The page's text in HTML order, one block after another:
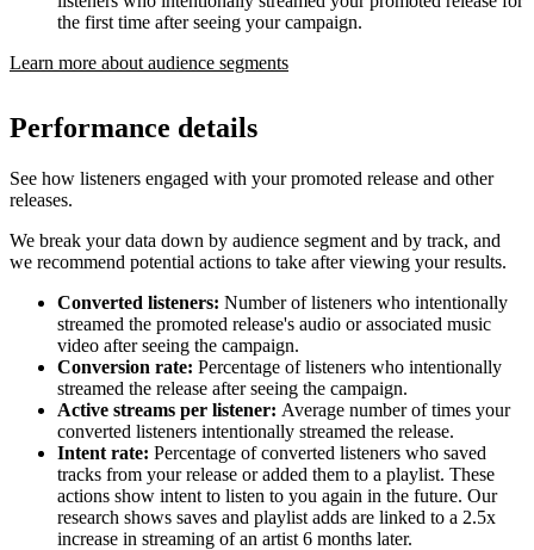
the first time after seeing your campaign.
Learn more about audience segments
Performance details
See how listeners engaged with your promoted release and other
releases.
We break your data down by audience segment and by track, and
we recommend potential actions to take after viewing your results.
Converted listeners: Number of listeners who intentionally
streamed the promoted release's audio or associated music
video after seeing the campaign.
Conversion rate: Percentage of listeners who intentionally
streamed the release after seeing the campaign.
Active streams per listener: Average number of times your
converted listeners intentionally streamed the release.
Intent rate: Percentage of converted listeners who saved
tracks from your release or added them to a playlist. These
actions show intent to listen to you again in the future. Our
research shows saves and playlist adds are linked to a 2.5x
increase in streaming of an artist 6 months later.